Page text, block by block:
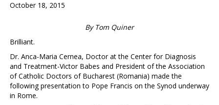
October 18, 2015
By Tom Quiner
Brilliant.
Dr. Anca-Maria Cernea, Doctor at the Center for Diagnosis
and Treatment-Victor Babes and President of the Association
of Catholic Doctors of Bucharest (Romania) made the
following presentation to Pope Francis on the Synod underway
in Rome.